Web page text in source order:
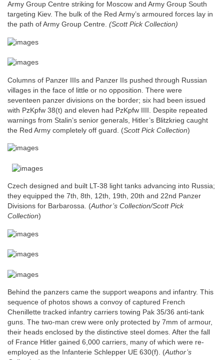
Army Group Centre striking for Moscow and Army Group South
targeting Kiev. The bulk of the Red Army’s armoured forces lay in
the path of Army Group Centre. (Scott Pick Collection)
Columns of Panzer IIIs and Panzer IIs pushed through Russian
villages in the face of little or no opposition. There were
seventeen panzer divisions on the border; six had been issued
with PzKpfw 38(t) and eleven had PzKpfw IIII. Despite repeated
warnings from Stalin’s senior generals, Hitler’s Blitzkrieg caught
the Red Army completely off guard. (Scott Pick Collection)
Czech designed and built LT-38 light tanks advancing into Russia;
they equipped the 7th, 8th, 12th, 19th, 20th and 22nd Panzer
Divisions for Barbarossa. (Author’s Collection/Scott Pick
Collection)
Behind the panzers came the support weapons and infantry. This
sequence of photos shows a convoy of captured French
Chenillette tracked infantry carriers towing Pak 35/36 anti-tank
guns. The two-man crew were only protected by 7mm of armour,
their heads enclosed by the distinctive steel domes. After the fall
of France Hitler gained 6,000 carriers, many of which were re-
employed as the Infanterie Schlepper UE 630(f). (Author’s